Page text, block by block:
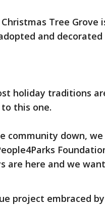
Tree
and
holiday traditions
this one.
community down,
are here and we
project embraced